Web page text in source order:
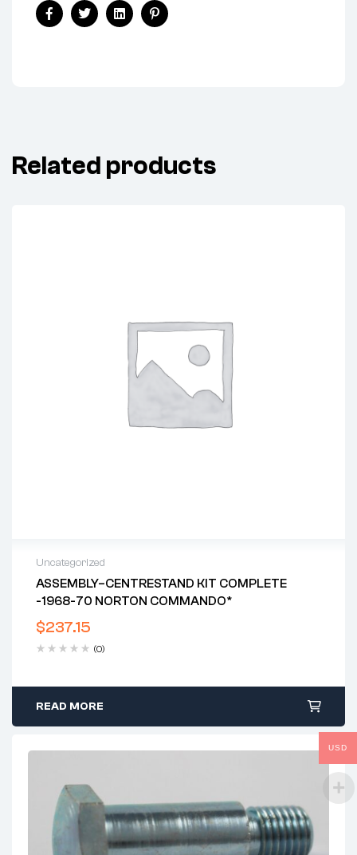
Share:
FacebookTwitterLinkedinPinterest
Related products
Uncategorized
ASSEMBLY–CENTRESTAND KIT COMPLETE
-1968-70 NORTON COMMANDO*
$237.15
(0)
READ MORE
USD